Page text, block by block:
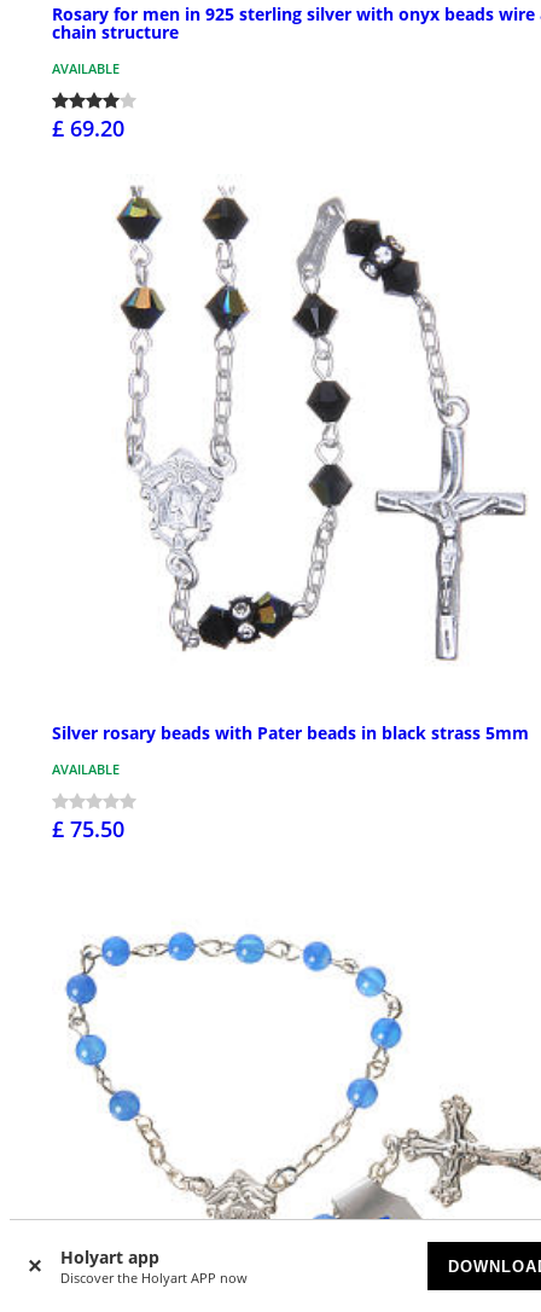
Holyart app
Discover the Holyart APP now
Rosary for men in 925 sterling silver with onyx beads wire
chain structure
AVAILABLE
£ 69.20
Silver rosary beads with Pater beads in black strass 5mm
AVAILABLE
£ 75.50